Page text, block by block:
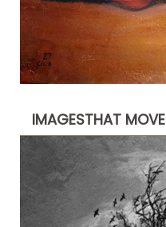
IMAGESTHAT MOVE